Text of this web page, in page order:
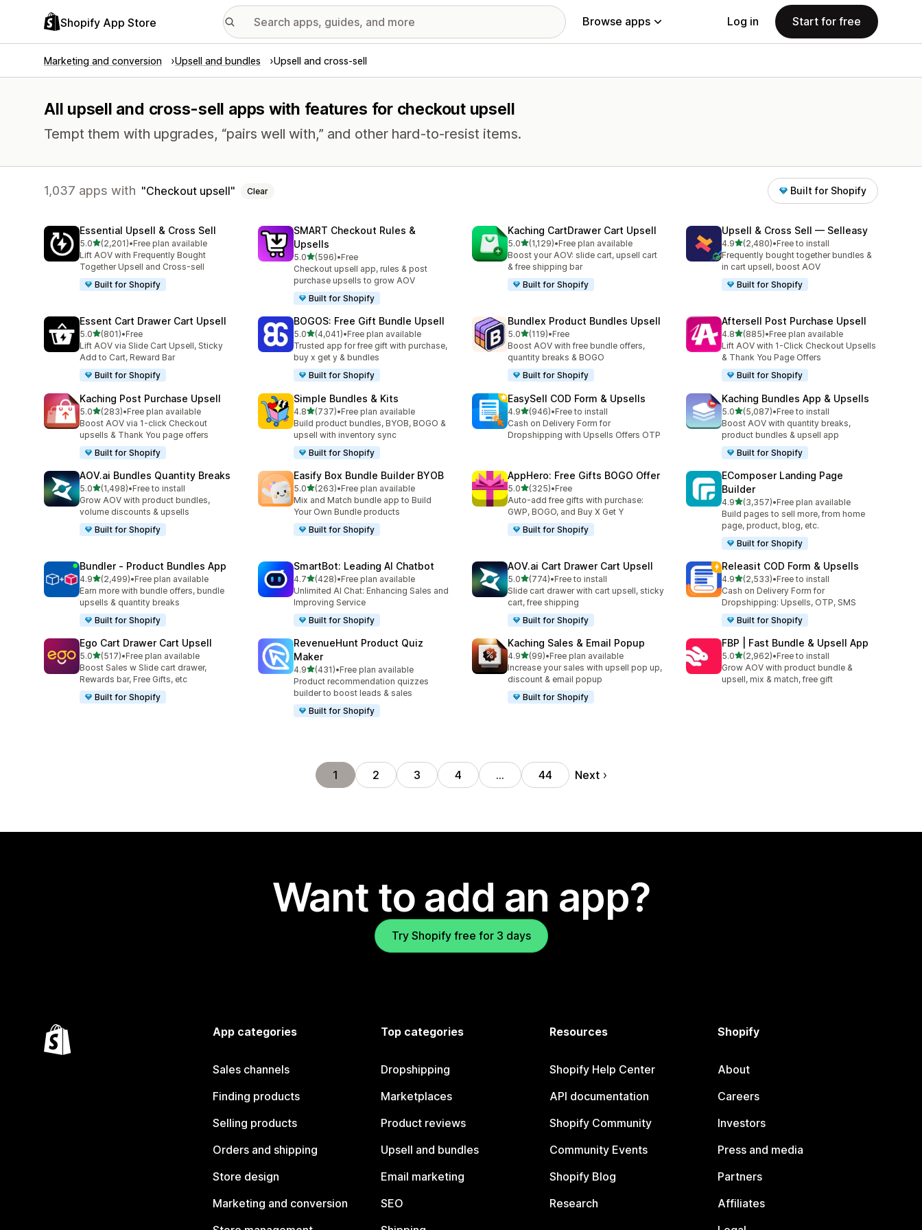
Shopify App Store Browse apps Log in Start for free
Marketing and conversion Upsell and bundles Upsell and cross-sell
All upsell and cross-sell apps with features for checkout upsell
Tempt them with upgrades, “pairs well with,” and other hard-to-resist items.
1,037 apps with Checkout upsell Clear Built for Shopify
Essential Upsell & Cross Sell
5.0out of 5 stars
(2,201)
2201 total reviews
•Free plan available
Lift AOV with Frequently Bought
Together Upsell and Cross-sell
Built for Shopify
SMART Checkout Rules &
Upsells
5.0out of 5 stars
(596)
596 total reviews
•Free
Checkout upsell app, rules & post
purchase upsells to grow AOV
Built for Shopify
Kaching CartDrawer Cart Upsell
5.0out of 5 stars
(1,129)
1129 total reviews
•Free plan available
Boost your AOV: slide cart, upsell cart
& free shipping bar
Built for Shopify
Upsell & Cross Sell — Selleasy
4.9out of 5 stars
(2,480)
2480 total reviews
•Free to install
Frequently bought together bundles &
in cart upsell, boost AOV
Built for Shopify
Essent Cart Drawer Cart Upsell
5.0out of 5 stars
(801)
801 total reviews
•Free
Lift AOV via Slide Cart Upsell, Sticky
Add to Cart, Reward Bar
Built for Shopify
BOGOS: Free Gift Bundle Upsell
5.0out of 5 stars
(4,041)
4041 total reviews
•Free plan available
Trusted app for free gift with purchase,
buy x get y & bundles
Built for Shopify
Bundlex Product Bundles Upsell
5.0out of 5 stars
(119)
119 total reviews
•Free
Boost AOV with free bundle offers,
quantity breaks & BOGO
Built for Shopify
Aftersell Post Purchase Upsell
4.8out of 5 stars
(885)
885 total reviews
•Free plan available
Lift AOV with 1-Click Checkout Upsells
& Thank You Page Offers
Built for Shopify
Kaching Post Purchase Upsell
5.0out of 5 stars
(283)
283 total reviews
•Free plan available
Boost AOV via 1-click Checkout
upsells & Thank You page offers
Built for Shopify
Simple Bundles & Kits
4.8out of 5 stars
(737)
737 total reviews
•Free plan available
Build product bundles, BYOB, BOGO &
upsell with inventory sync
Built for Shopify
EasySell COD Form & Upsells
4.9out of 5 stars
(946)
946 total reviews
•Free to install
Cash on Delivery Form for
Dropshipping with Upsells Offers OTP
Kaching Bundles App & Upsells
5.0out of 5 stars
(5,087)
5087 total reviews
•Free to install
Boost AOV with quantity breaks,
product bundles & upsell app
Built for Shopify
AOV.ai Bundles Quantity Breaks
5.0out of 5 stars
(1,498)
1498 total reviews
•Free to install
Grow AOV with product bundles,
volume discounts & upsells
Built for Shopify
Easify Box Bundle Builder BYOB
5.0out of 5 stars
(263)
263 total reviews
•Free plan available
Mix and Match bundle app to Build
Your Own Bundle products
Built for Shopify
AppHero: Free Gifts BOGO Offer
5.0out of 5 stars
(325)
325 total reviews
•Free
Auto-add free gifts with purchase:
GWP, BOGO, and Buy X Get Y
Built for Shopify
EComposer Landing Page
Builder
4.9out of 5 stars
(3,357)
3357 total reviews
•Free plan available
Build pages to sell more, from home
page, product, blog, etc.
Built for Shopify
Bundler ‑ Product Bundles App
4.9out of 5 stars
(2,499)
2499 total reviews
•Free plan available
Earn more with bundle offers, bundle
upsells & quantity breaks
Built for Shopify
SmartBot: Leading AI Chatbot
4.7out of 5 stars
(428)
428 total reviews
•Free plan available
Unlimited AI Chat: Enhancing Sales and
Improving Service
Built for Shopify
AOV.ai Cart Drawer Cart Upsell
5.0out of 5 stars
(774)
774 total reviews
•Free to install
Slide cart drawer with cart upsell, sticky
cart, free shipping
Built for Shopify
Releasit COD Form & Upsells
4.9out of 5 stars
(2,533)
2533 total reviews
•Free to install
Cash on Delivery Form for
Dropshipping: Upsells, OTP, SMS
Built for Shopify
Ego Cart Drawer Cart Upsell
5.0out of 5 stars
(517)
517 total reviews
•Free plan available
Boost Sales w Slide cart drawer,
Rewards bar, Free Gifts, etc
Built for Shopify
RevenueHunt Product Quiz
Maker
4.9out of 5 stars
(431)
431 total reviews
•Free plan available
Product recommendation quizzes
builder to boost leads & sales
Built for Shopify
Kaching Sales & Email Popup
4.9out of 5 stars
(99)
99 total reviews
•Free plan available
Increase your sales with upsell pop up,
discount & email popup
Built for Shopify
FBP | Fast Bundle & Upsell App
5.0out of 5 stars
(2,962)
2962 total reviews
•Free to install
Grow AOV with product bundle &
upsell, mix & match, free gift
1 2 3 4 … 44 Next
Want to add an app?
Try Shopify free for 3 days
App categories
Sales channels
Finding products
Selling products
Orders and shipping
Store design
Marketing and conversion
Top categories
Dropshipping
Marketplaces
Product reviews
Upsell and bundles
Email marketing
SEO
Resources
Shopify Help Center
API documentation
Shopify Community
Community Events
Shopify Blog
Research
Shopify
About
Careers
Investors
Press and media
Partners
Affiliates